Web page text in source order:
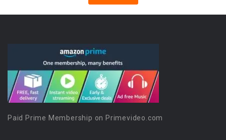
Paid Prime Membership on Primevideo.com